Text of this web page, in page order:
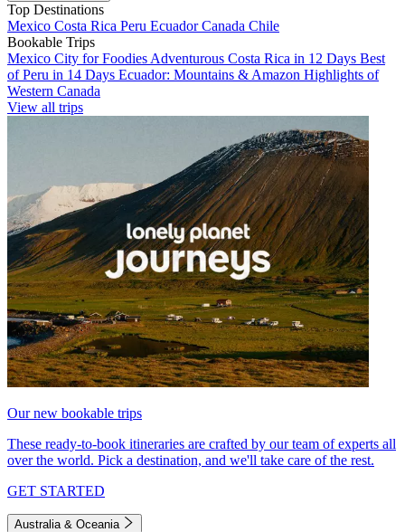
Top Destinations
Mexico Costa Rica Peru EcuadorCanada Chile
Bookable Trips
Mexico City for Foodies Adventurous Costa Rica in 12 Days Best
of Peru in 14 Days Ecuador: Mountains & Amazon Highlights of
Western Canada
View all trips
Our new bookable trips
These ready-to-book itineraries are crafted by our team of experts all
over the world. Pick a destination, and we'll take care of the rest.
GET STARTED
Australia & Oceania